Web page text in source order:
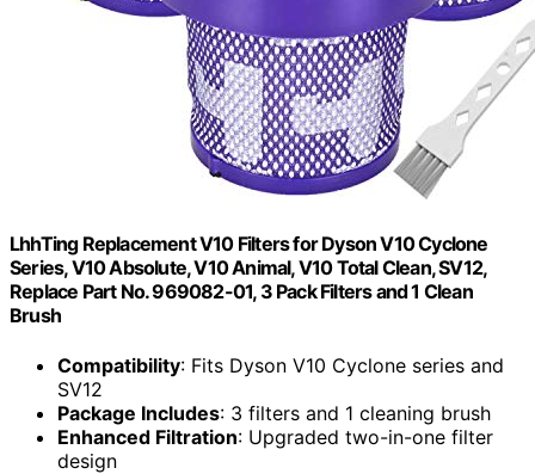
LhhTing Replacement V10 Filters for Dyson V10 Cyclone
Series, V10 Absolute, V10 Animal, V10 Total Clean, SV12,
Replace Part No. 969082-01, 3 Pack Filters and 1 Clean
Brush
Compatibility: Fits Dyson V10 Cyclone series and
SV12
Package Includes: 3 filters and 1 cleaning brush
Enhanced Filtration: Upgraded two-in-one filter
design